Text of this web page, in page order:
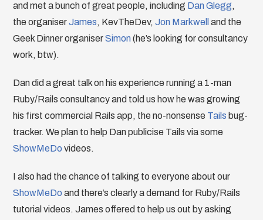
and met a bunch of great people, including Dan Glegg,
the organiserJames, KevTheDev,Jon Markwell and the
Geek Dinner organiserSimon(he’s looking for consultancy
work, btw).
Dan did a great talk on his experience running a 1-man
Ruby/Rails consultancy and told us how he was growing
his first commercial Rails app, the no-nonsense Tails bug-
tracker. We plan to help Dan publicise Tails via some
ShowMeDo videos.
I also had the chance of talking to everyone about our
ShowMeDo and there’s clearly a demand for Ruby/Rails
tutorial videos. James offered to help us out by asking